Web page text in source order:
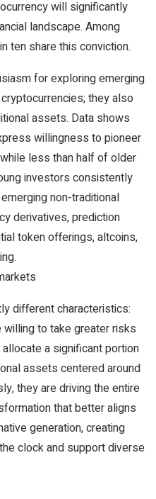
will significantly
landscape. Among
ten share this conviction.
for exploring emerging
they also
assets. Data shows
willingness to pioneer
less than half of older
investors consistently
non-traditional
derivatives, prediction
token offerings, altcoins,
different characteristics:
to take greater risks
a significant portion
assets centered around
they are driving the entire
that better aligns
generation, creating
clock and support diverse